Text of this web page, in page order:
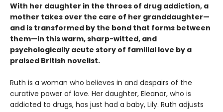
With her daughter in the throes of drug addiction, a
mother takes over the care of her granddaughter—
and is transformed by the bond that forms between
them—in this warm, sharp-witted, and
psychologically acute story of familial love by a
praised British novelist.
Ruth is a woman who believes in and despairs of the
curative power of love. Her daughter, Eleanor, who is
addicted to drugs, has just had a baby, Lily. Ruth adjusts